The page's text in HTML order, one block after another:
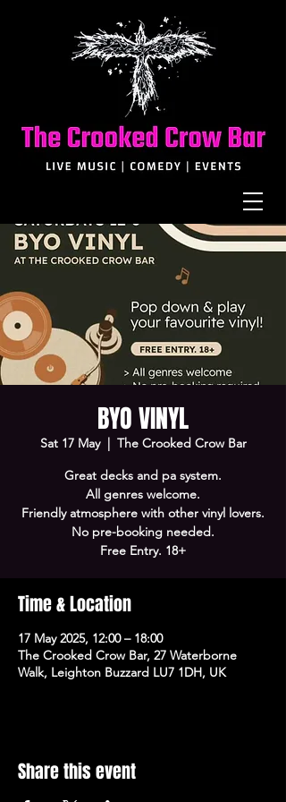
BYO VINYL
Sat 17 May
  |
The Crooked Crow Bar
Great decks and pa system.
All genres welcome.
Friendly atmosphere with other vinyl lovers.
No pre-booking needed.
Free Entry. 18+
Time & Location
17 May 2025, 12:00 – 18:00
The Crooked Crow Bar, 27 Waterborne
Walk, Leighton Buzzard LU7 1DH, UK
Share this event